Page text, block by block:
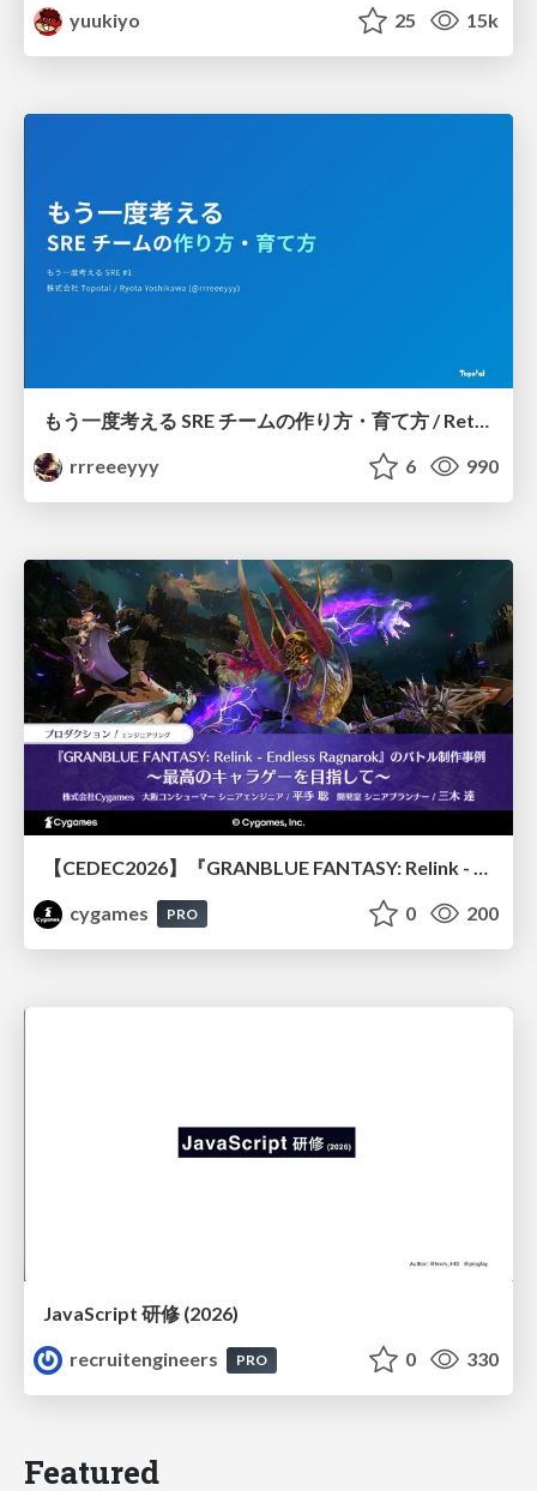
yuukiyo
25 15k
もう一度考える SRE チームの作り方・育て方 / Rethinking SRE #1: Building and Growing SRE Teams
rrreeeyyy
6 990
cygames
PRO 0 200
JavaScript 研修 (2026)
recruitengineers
PRO 0 330
Featured